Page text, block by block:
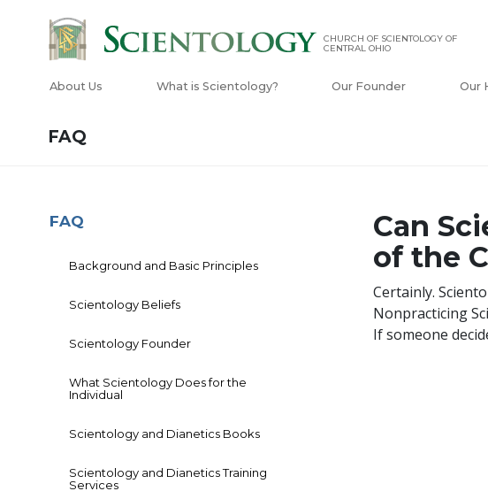
CHURCH OF SCIENTOLOGY OF
CENTRAL OHIO
About Us What is Scientology? Our Founder Our
FAQ
Can
of the
Certainly.
Nonpracticing
If someone
FAQ
Background and Basic Principles
Scientology Beliefs
Scientology Founder
What Scientology Does for the
Individual
Scientology and Dianetics Books
Scientology and Dianetics Training
Services